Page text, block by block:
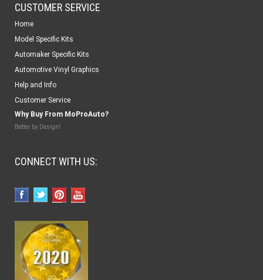
CUSTOMER SERVICE
Home
Model Specific Kits
Automaker Specific Kits
Automotive Vinyl Graphics
Help and Info
Customer Service
Why Buy From MoProAuto?
Better by Design!
CONNECT WITH US: